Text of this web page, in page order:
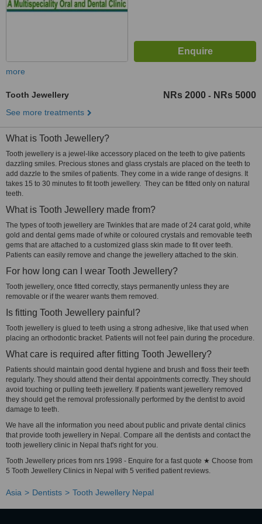
more
Tooth Jewellery NRs 2000 - NRs 5000
See more treatments
What is Tooth Jewellery?
Tooth jewellery is a jewel-like accessory placed on the teeth to give patients
dazzling smiles. Precious stones and glass crystals are placed on the teeth to
add dazzle to the smiles of patients. They come in a wide range of designs. It
takes 15 to 30 minutes to fit tooth jewellery. They can be fitted only on natural
teeth.
What is Tooth Jewellery made from?
The types of tooth jewellery are Twinkles that are made of 24 carat gold, white
gold and dental gems made of white or coloured crystals and removable teeth
gems that are attached to a customized glass skin made to fit over teeth.
Patients can easily remove and change the jewellery attached to the skin.
For how long can I wear Tooth Jewellery?
Tooth jewellery, once fitted correctly, stays permanently unless they are
removable or if the wearer wants them removed.
Is fitting Tooth Jewellery painful?
Tooth jewellery is glued to teeth using a strong adhesive, like that used when
placing an orthodontic bracket. Patients will not feel pain during the procedure.
What care is required after fitting Tooth Jewellery?
Patients should maintain good dental hygiene and brush and floss their teeth
regularly. They should attend their dental appointments correctly. They should
avoid touching or pulling teeth jewellery. If patients want jewellery removed
they should get the removal professionally performed by the dentist to avoid
damage to teeth.
We have all the information you need about public and private dental clinics
that provide tooth jewellery in Nepal. Compare all the dentists and contact the
tooth jewellery clinic in Nepal that's right for you.
Tooth Jewellery prices from nrs 1998 - Enquire for a fast quote ★ Choose from
5 Tooth Jewellery Clinics in Nepal with 5 verified patient reviews.
Asia Dentists Tooth Jewellery Nepal